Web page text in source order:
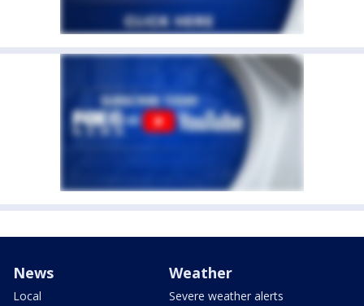
News
Local
Weather
Severe weather alerts